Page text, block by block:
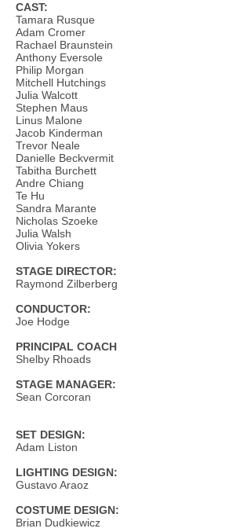
CAST:
Tamara Rusque
Adam Cromer
Rachael Braunstein
Anthony Eversole
Philip Morgan
Mitchell Hutchings
Julia Walcott
Stephen Maus
Linus Malone
Jacob Kinderman
Trevor Neale
Danielle Beckvermit
Tabitha Burchett
Andre Chiang
Te Hu
Sandra Marante
Nicholas Szoeke
Julia Walsh
Olivia Yokers
STAGE DIRECTOR:
Raymond Zilberberg
CONDUCTOR:
Joe Hodge
PRINCIPAL COACH
Shelby Rhoads
STAGE MANAGER:
Sean Corcoran
SET DESIGN:
Adam Liston
LIGHTING DESIGN:
Gustavo Araoz
COSTUME DESIGN:
Brian Dudkiewicz